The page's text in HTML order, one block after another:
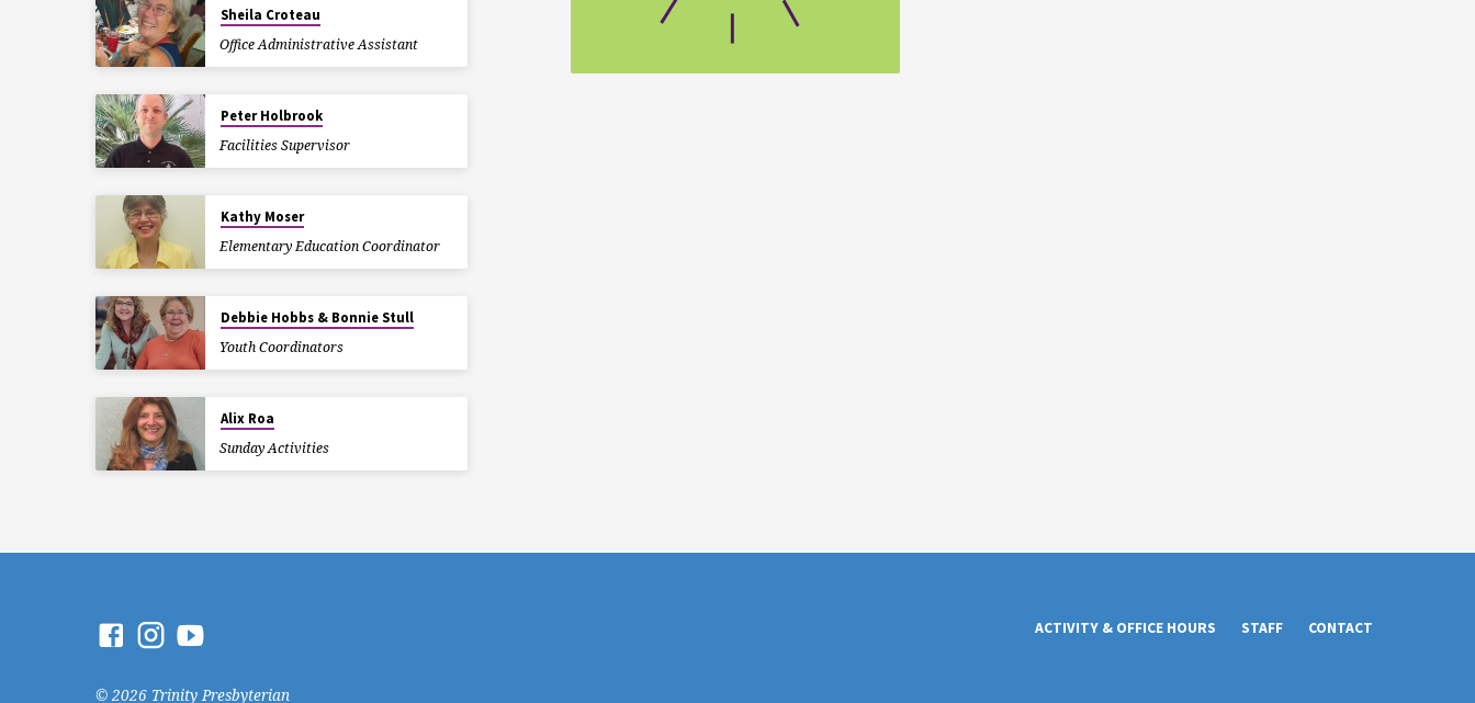
Sheila Croteau
Office Administrative Assistant
Peter Holbrook
Facilities Supervisor
Kathy Moser
Elementary Education Coordinator
Debbie Hobbs & Bonnie Stull
Youth Coordinators
Alix Roa
Sunday Activities
© 2026 Trinity Presbyterian
ACTIVITY & OFFICE HOURS STAFF CONTACT